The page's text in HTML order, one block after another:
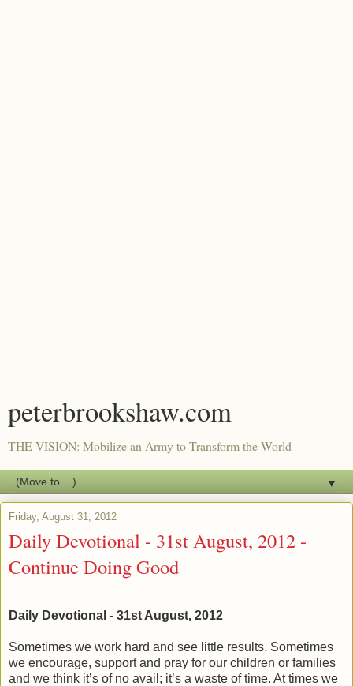
peterbrookshaw.com
THE VISION: Mobilize an Army to Transform the World
▼
Friday, August 31, 2012
Daily Devotional - 31st August, 2012 -
Continue Doing Good
Daily Devotional - 31st August, 2012
Sometimes we work hard and see little results. Sometimes
we encourage, support and pray for our children or families
and we think it’s of no avail; it’s a waste of time. At times we